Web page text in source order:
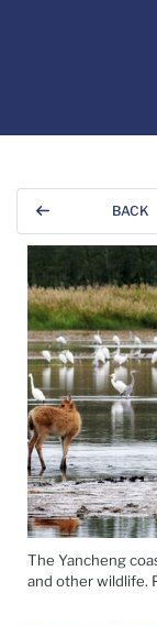
BACK
The Yancheng
and other wildlife.